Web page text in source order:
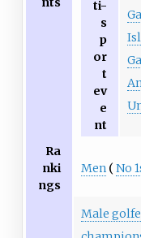
ti-
s
p
or
t
ev
e
nt
Ra
nki
ngs
Men No
Male